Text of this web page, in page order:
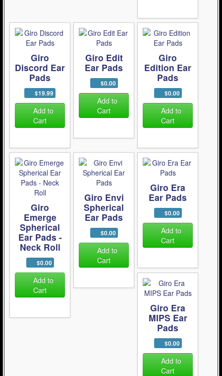
Giro
Discord Ear
Pads
$19.99
Add to
Cart
Giro Edit
Ear Pads
$0.00
Add to
Cart
Giro
Edition Ear
Pads
$0.00
Add to
Cart
Giro
Emerge
Spherical
Ear Pads -
Neck Roll
$0.00
Add to
Cart
Giro Envi
Spherical
Ear Pads
$0.00
Add to
Cart
Giro Era
Ear Pads
$0.00
Add to
Cart
Giro Era
MIPS Ear
Pads
$0.00
Add to
Cart